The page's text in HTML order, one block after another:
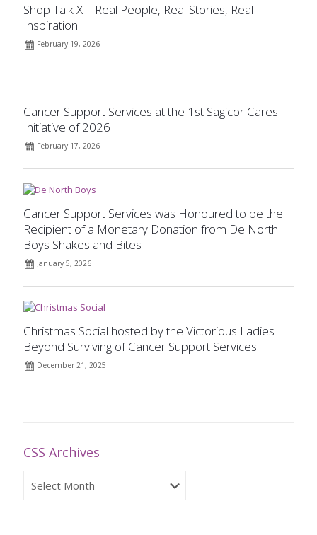
Shop Talk X – Real People, Real Stories, Real
Inspiration!
February 19, 2026
Cancer Support Services at the 1st Sagicor Cares
Initiative of 2026
February 17, 2026
Cancer Support Services was Honoured to be the
Recipient of a Monetary Donation from De North
Boys Shakes and Bites
January 5, 2026
Christmas Social hosted by the Victorious Ladies
Beyond Surviving of Cancer Support Services
December 21, 2025
CSS Archives
Archives